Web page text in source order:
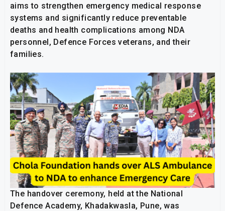
aims to strengthen emergency medical response
systems and significantly reduce preventable
deaths and health complications among NDA
personnel, Defence Forces veterans, and their
families.
The handover ceremony, held at the National
Defence Academy, Khadakwasla, Pune, was